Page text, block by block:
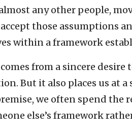
any other people,
those assumptions
within a framework
from a sincere desire
But it also places us at a
we often spend
else’s framework